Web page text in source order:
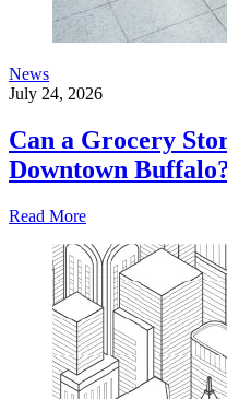
News
July 24, 2026
Can a Grocery
Downtown
Read More